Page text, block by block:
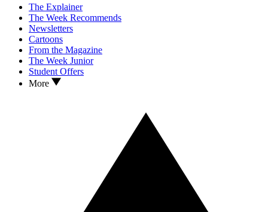
The Explainer
The Week Recommends
Newsletters
Cartoons
From the Magazine
The Week Junior
Student Offers
More